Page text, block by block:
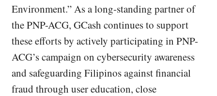
Environment.” As a long-standing partner of
the PNP-ACG, GCash continues to support
these efforts by actively participating in PNP-
ACG’s campaign on cybersecurity awareness
and safeguarding Filipinos against financial
fraud through user education, close